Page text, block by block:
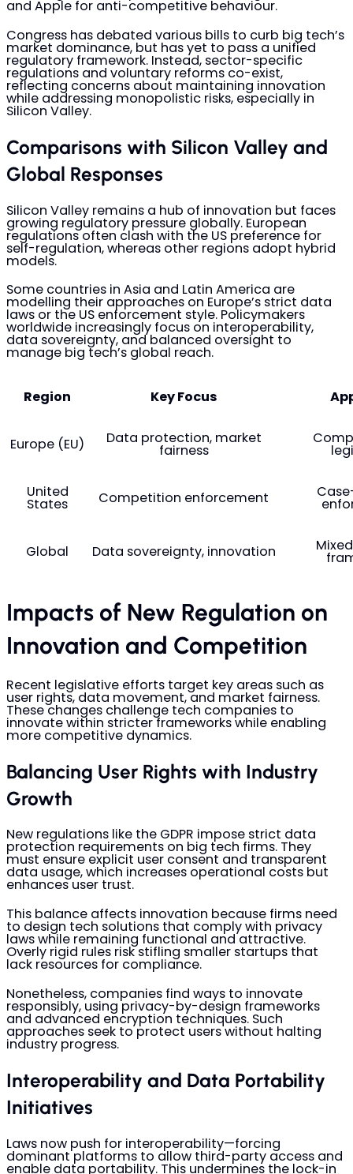
and Apple for anti-competitive behaviour.
Congress has debated various bills to curb big tech’s
market dominance, but has yet to pass a unified
regulatory framework. Instead, sector-specific
regulations and voluntary reforms co-exist,
reflecting concerns about maintaining innovation
while addressing monopolistic risks, especially in
Silicon Valley.
Comparisons with Silicon Valley and
Global Responses
Silicon Valley remains a hub of innovation but faces
growing regulatory pressure globally. European
regulations often clash with the US preference for
self-regulation, whereas other regions adopt hybrid
models.
Some countries in Asia and Latin America are
modelling their approaches on Europe’s strict data
laws or the US enforcement style. Policymakers
worldwide increasingly focus on interoperability,
data sovereignty, and balanced oversight to
manage big tech’s global reach.
Region Key Focus
Europe (EU) Data protection, market
fairness
United
States Competition enforcement
Global Data sovereignty, innovation
Impacts of New Regulation on
Innovation and Competition
Recent legislative efforts target key areas such as
user rights, data movement, and market fairness.
These changes challenge tech companies to
innovate within stricter frameworks while enabling
more competitive dynamics.
Balancing User Rights with Industry
Growth
New regulations like the GDPR impose strict data
protection requirements on big tech firms. They
must ensure explicit user consent and transparent
data usage, which increases operational costs but
enhances user trust.
This balance affects innovation because firms need
to design tech solutions that comply with privacy
laws while remaining functional and attractive.
Overly rigid rules risk stifling smaller startups that
lack resources for compliance.
Nonetheless, companies find ways to innovate
responsibly, using privacy-by-design frameworks
and advanced encryption techniques. Such
approaches seek to protect users without halting
industry progress.
Interoperability and Data Portability
Initiatives
Laws now push for interoperability—forcing
dominant platforms to allow third-party access and
enable data portability. This undermines the lock-in